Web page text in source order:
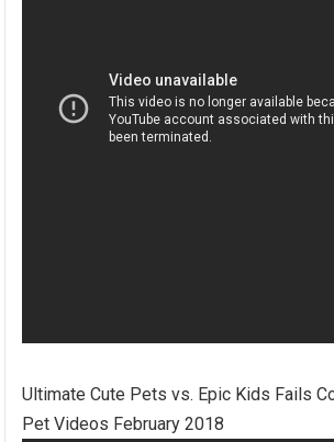
Ultimate Cute Pets vs. Epic Kids Fails
Pet Videos February 2018